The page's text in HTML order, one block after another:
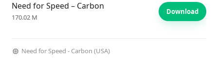
Need for Speed – Carbon
170.02 M
Download
Need for Speed - Carbon (USA)